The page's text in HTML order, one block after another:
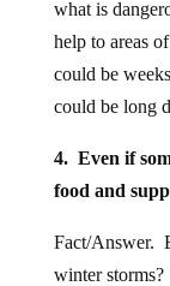
what is
help to areas
could be
could be long
4. Even if
food and
Fact/Answer.
winter